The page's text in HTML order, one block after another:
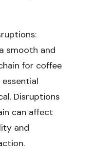
smooth and
for coffee
Disruptions
can affect
and